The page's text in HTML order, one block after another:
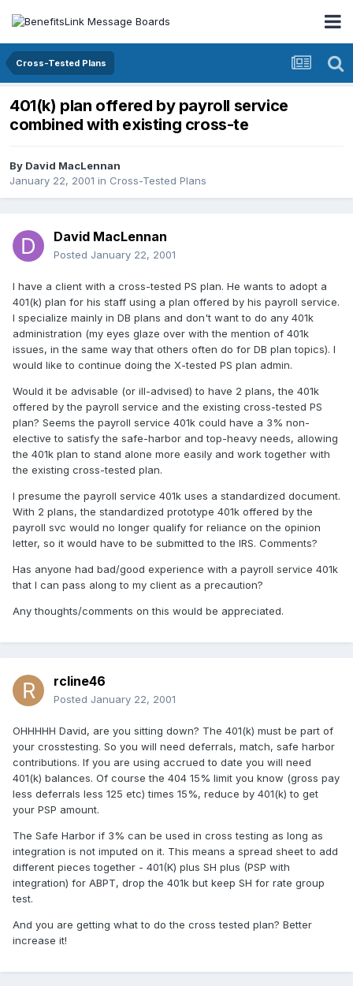
Cross-Tested Plans
401(k) plan offered by payroll service
combined with existing cross-te
By David MacLennan
January 22, 2001 in Cross-Tested Plans
David MacLennan
Posted January 22, 2001
I have a client with a cross-tested PS plan. He wants to adopt a
401(k) plan for his staff using a plan offered by his payroll service.
I specialize mainly in DB plans and don't want to do any 401k
administration (my eyes glaze over with the mention of 401k
issues, in the same way that others often do for DB plan topics). I
would like to continue doing the X-tested PS plan admin.
Would it be advisable (or ill-advised) to have 2 plans, the 401k
offered by the payroll service and the existing cross-tested PS
plan? Seems the payroll service 401k could have a 3% non-
elective to satisfy the safe-harbor and top-heavy needs, allowing
the 401k plan to stand alone more easily and work together with
the existing cross-tested plan.
I presume the payroll service 401k uses a standardized document.
With 2 plans, the standardized prototype 401k offered by the
payroll svc would no longer qualify for reliance on the opinion
letter, so it would have to be submitted to the IRS. Comments?
Has anyone had bad/good experience with a payroll service 401k
that I can pass along to my client as a precaution?
Any thoughts/comments on this would be appreciated.
rcline46
Posted January 22, 2001
OHHHHH David, are you sitting down? The 401(k) must be part of
your crosstesting. So you will need deferrals, match, safe harbor
contributions. If you are using accrued to date you will need
401(k) balances. Of course the 404 15% limit you know (gross pay
less deferrals less 125 etc) times 15%, reduce by 401(k) to get
your PSP amount.
The Safe Harbor if 3% can be used in cross testing as long as
integration is not imputed on it. This means a spread sheet to add
different pieces together - 401(K) plus SH plus (PSP with
integration) for ABPT, drop the 401k but keep SH for rate group
test.
And you are getting what to do the cross tested plan? Better
increase it!